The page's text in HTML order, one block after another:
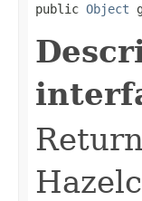
public Object